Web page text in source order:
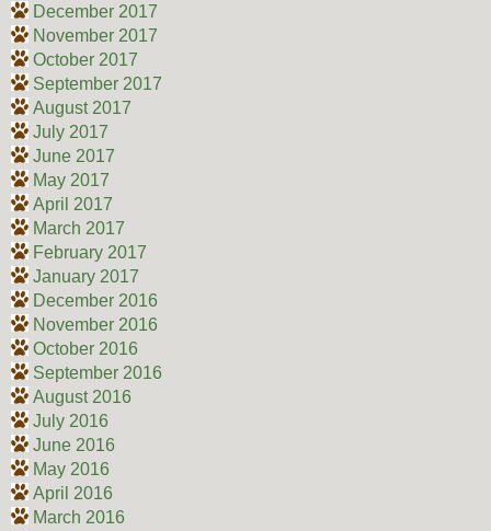
December 2017
November 2017
October 2017
September 2017
August 2017
July 2017
June 2017
May 2017
April 2017
March 2017
February 2017
January 2017
December 2016
November 2016
October 2016
September 2016
August 2016
July 2016
June 2016
May 2016
April 2016
March 2016